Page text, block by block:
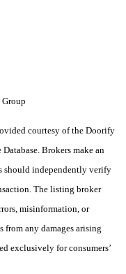
courtesy of the Doorify
Brokers make an
should independently verify
The listing broker
misinformation, or
any damages arising
exclusively for consumers’